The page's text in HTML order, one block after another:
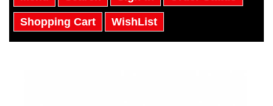
Shopping Cart WishList